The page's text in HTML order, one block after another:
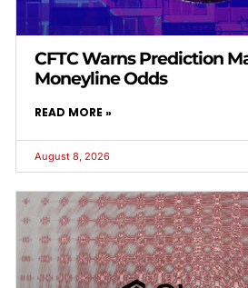
CFTC Warns Prediction
Moneyline Odds
READ MORE »
August 8, 2026